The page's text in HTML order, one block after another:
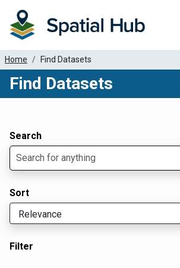
Home Find Datasets
Find Datasets
Search
Sort
Filter